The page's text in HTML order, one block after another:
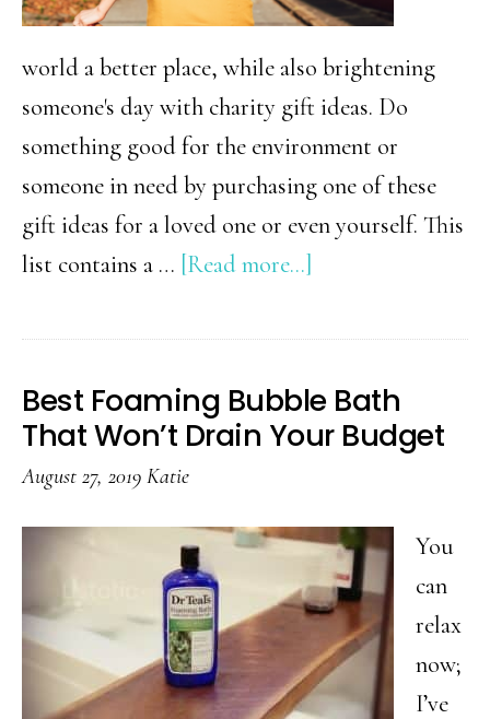
world a better place, while also brightening
someone's day with charity gift ideas. Do
something good for the environment or
someone in need by purchasing one of these
gift ideas for a loved one or even yourself. This
list contains a … [Read more...]
Simple
Gift
Give
Back
Best Foaming Bubble Bath
That Won’t Drain Your Budget
August 27, 2019 Katie
You
can
relax
now;
I’ve